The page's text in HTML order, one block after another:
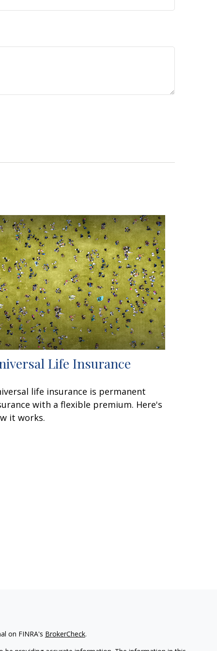
Life Insurance
life insurance is permanent
with a flexible premium. Here's
it works.
on FINRA's BrokerCheck.